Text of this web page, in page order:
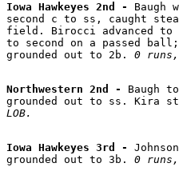
Iowa Hawkeyes 2nd -
second c to ss, caught
field. Birocci advanced to
to second on a passed
grounded out to 2b. 0
Northwestern 2nd - Baugh
grounded out to ss. Kira
LOB.
Iowa Hawkeyes 3rd -
grounded out to 3b. 0